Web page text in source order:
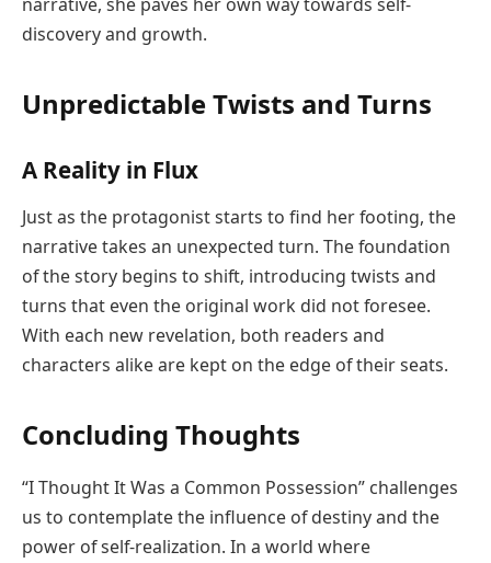
discovery and growth.
Unpredictable Twists and Turns
A Reality in Flux
Just as the protagonist starts to find her footing, the
narrative takes an unexpected turn. The foundation
of the story begins to shift, introducing twists and
turns that even the original work did not foresee.
With each new revelation, both readers and
characters alike are kept on the edge of their seats.
Concluding Thoughts
“I Thought It Was a Common Possession” challenges
us to contemplate the influence of destiny and the
power of self-realization. In a world where